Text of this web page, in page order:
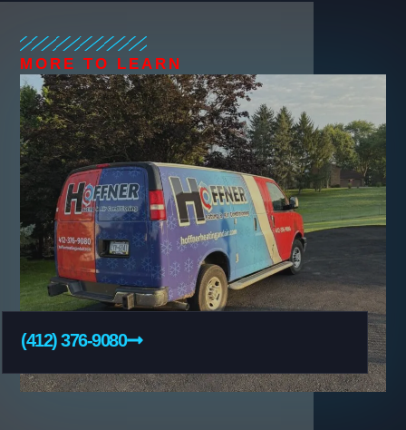
(412) 376-9080
MORE TO LEARN